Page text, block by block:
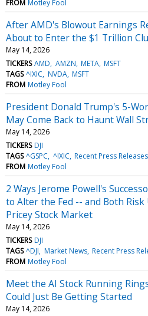
FROM Motley Fool
After AMD's Blowout Earnings
About to Enter the $1 Trillion
May 14, 2026
TICKERS AMD AMZN META MSFT
TAGS ^IXIC NVDA MSFT
FROM Motley Fool
President Donald Trump's 5-
May Come Back to Haunt Wall
May 14, 2026
TICKERS DJI
TAGS ^GSPC ^IXIC Recent Press Releases
FROM Motley Fool
2 Ways Jerome Powell's
to Alter the Fed -- and Both
Pricey Stock Market
May 14, 2026
TICKERS DJI
TAGS ^DJI Market News Recent Press
FROM Motley Fool
Meet the AI Stock Running
Could Just Be Getting Started
May 14, 2026